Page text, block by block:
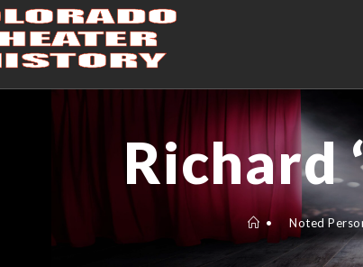
Richard
• Noted